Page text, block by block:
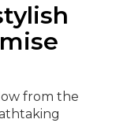
from the